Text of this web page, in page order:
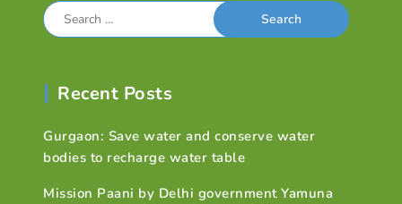
Recent Posts
Gurgaon: Save water and conserve water
bodies to recharge water table
Mission Paani by Delhi government Yamuna